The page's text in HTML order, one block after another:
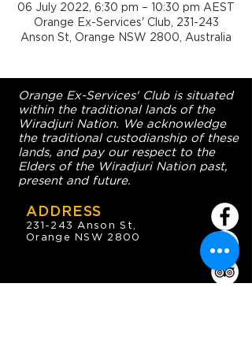
06 July 2022, 6:30 pm – 10:30 pm AEST
Orange Ex-Services' Club, 231-243
Anson St, Orange NSW 2800, Australia
Orange Ex-Services' Club is situated
within the traditional lands of the
Wiradjuri Nation. We acknowledge
the traditional custodianship of these
lands, and pay our respect to the
Elders of the Wiradjuri Nation past,
present and future.
ADDRESS
231-243 Anson St,
Orange NSW 2800